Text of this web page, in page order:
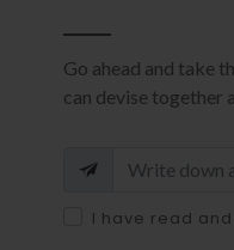
Go ahead and take
can devise together a
I have read